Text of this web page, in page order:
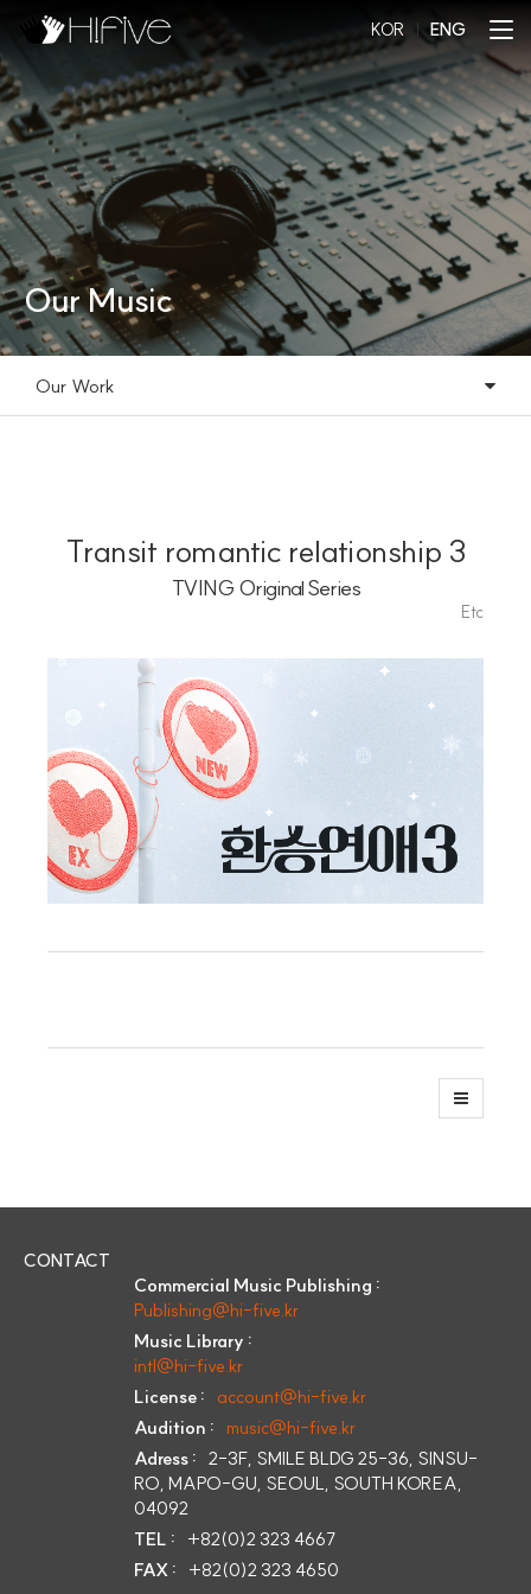
KOR lENG
Our Music
Our Work
PlaylistTransit romantic relationship 3
TVING Original Series
Etc
CONTACT
Commercial Music Publishing :
Publishing@hi-five.kr
Music Library :
intl@hi-five.kr
License :
account@hi-five.kr
Audition :
music@hi-five.kr
Adress : 2-3F, SMILE BLDG 25-36, SINSU-
RO, MAPO-GU, SEOUL, SOUTH KOREA,
04092
TEL :
+82(0)2 323 4667
FAX :
+82(0)2 323 4650